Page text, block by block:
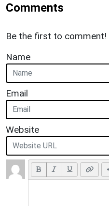
Comments
Be the first to comment!
Name
Email
Website